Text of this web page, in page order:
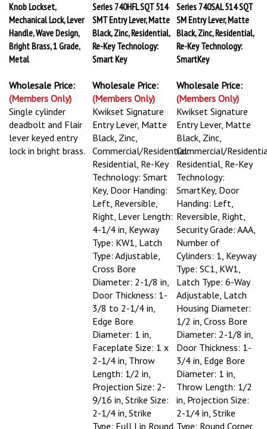
Knob Lockset,
Mechanical Lock, Lever
Handle, Wave Design,
Bright Brass, 1 Grade,
Metal
Wholesale Price:
(Members Only)
Series 740HFL SQT 514
SMT Entry Lever, Matte
Black, Zinc, Residential,
Re-Key Technology:
Smart Key
Wholesale Price:
(Members Only)
Series 740SAL 514 SQT
SM Entry Lever, Matte
Black, Zinc, Residential,
Re-Key Technology:
SmartKey
Wholesale Price:
(Members Only)
Single cylinder
deadbolt and Flair
lever keyed entry
lock in bright brass.
Kwikset Signature
Entry Lever, Matte
Black, Zinc,
Commercial/Residential:
Residential, Re-Key
Technology: Smart
Key, Door Handing:
Left, Reversible,
Right, Lever Length:
4-1/4 in, Keyway
Type: KW1, Latch
Type: Adjustable,
Cross Bore
Diameter: 2-1/8 in,
Door Thickness: 1-
3/8 to 2-1/4 in,
Edge Bore
Diameter: 1 in,
Faceplate Size: 1 x
2-1/4 in, Throw
Length: 1/2 in,
Projection Size: 2-
9/16 in, Strike Size:
2-1/4 in, Strike
Type: Full Lip Round
Kwikset Signature
Entry Lever, Matte
Black, Zinc,
Commercial/
Residential, Re-Key
Technology:
SmartKey, Door
Handing: Left,
Reversible, Right,
Security Grade: AAA,
Number of
Cylinders: 1, Keyway
Type: SC1, KW1,
Latch Type: 6-Way
Adjustable, Latch
Housing Diameter:
1/2 in, Cross Bore
Diameter: 2-1/8 in,
Door Thickness: 1-
3/4 in, Edge Bore
Diameter: 1 in,
Throw Length: 1/2
in, Projection Size:
2-1/4 in, Strike
Type: Round Corner